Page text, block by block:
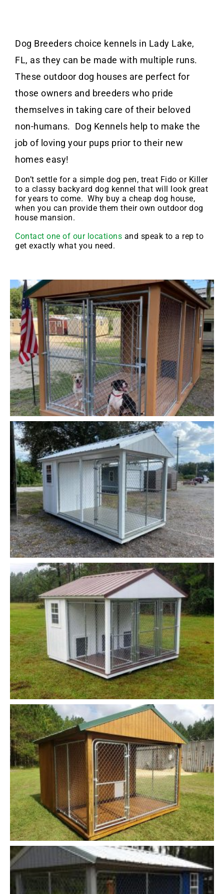
Dog Breeders choice kennels in Lady Lake,
FL, as they can be made with multiple runs.
These outdoor dog houses are perfect for
those owners and breeders who pride
themselves in taking care of their beloved
non-humans. Dog Kennels help to make the
job of loving your pups prior to their new
homes easy!
Don’t settle for a simple dog pen, treat Fido or Killer
to a classy backyard dog kennel that will look great
for years to come. Why buy a cheap dog house,
when you can provide them their own outdoor dog
house mansion.
Contact one of our locations and speak to a rep to
get exactly what you need.